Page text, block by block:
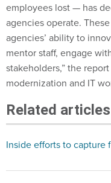
employees lost — has
agencies operate.
agencies’ ability to
mentor staff, engage
stakeholders,” the
modernization and IT
Related articles
Inside efforts to capture